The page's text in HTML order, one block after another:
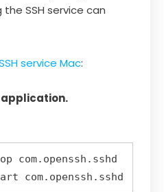
SSH service can
service Mac:
application.
com.openssh.sshd